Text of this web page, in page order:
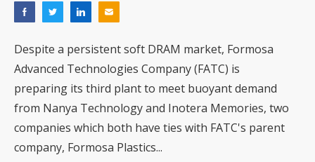
Despite a persistent soft DRAM market, Formosa
Advanced Technologies Company (FATC) is
preparing its third plant to meet buoyant demand
from Nanya Technology and Inotera Memories, two
companies which both have ties with FATC's parent
company, Formosa Plastics...